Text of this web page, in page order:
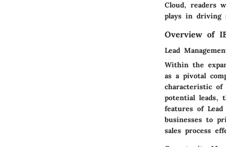
Cloud, readers
plays in driving
Overview of
Lead
Within the
as a pivotal
characteristic
potential leads,
features of
businesses to
sales process